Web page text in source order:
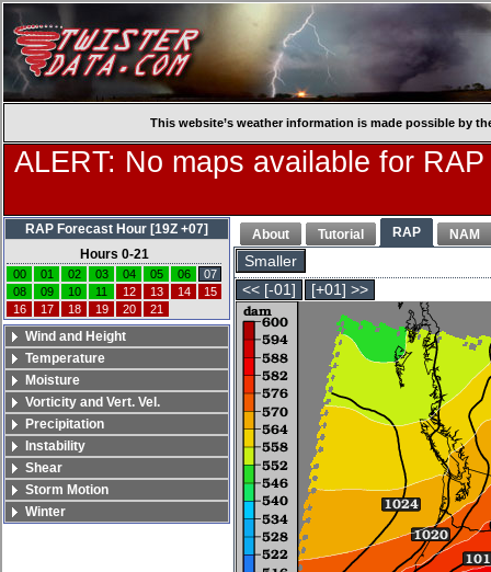
This website’s weather information is made possible by
ALERT: No maps available for
About Tutorial RAP NAM
Smaller
<< [-01]
[+01] >>
RAP Forecast Hour [19Z +07]
Hours 0-21
00 01 02 03 04 05 06
07
08
09 10 11 12 13 14
15
16
17 18 19 20 21
Wind and Height
Temperature
Moisture
Vorticity and Vert. Vel.
Precipitation
Instability
Shear
Storm Motion
Winter